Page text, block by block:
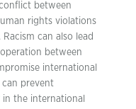
between
rights violations
can also lead
between
international
can prevent
the international